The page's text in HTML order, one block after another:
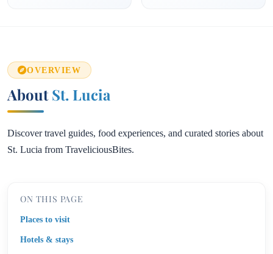
OVERVIEW
AboutSt. Lucia
Discover travel guides, food experiences, and curated stories about
St. Lucia from TraveliciousBites.
ON THIS PAGE
Places to visit
Hotels & stays